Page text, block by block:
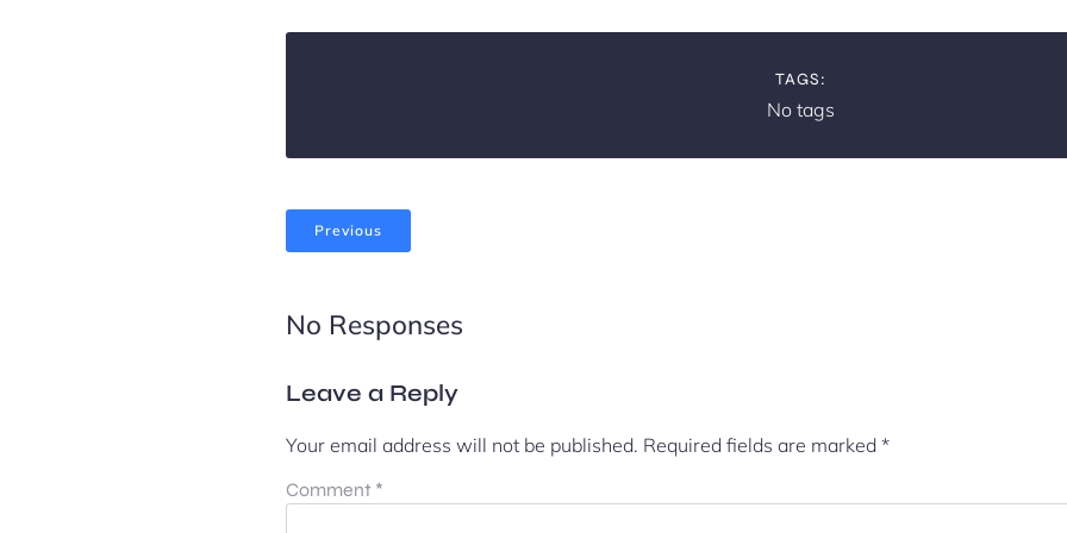
TAGS:
No tags
Previous
No Responses
Leave a Reply
Your email address will not be published. Required fields are marked *
Comment *